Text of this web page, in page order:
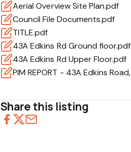
Aerial Overview Site Plan.pdf
Council File Documents.pdf
TITLE.pdf
43A Edkins Rd Ground floor.pdf
43A Edkins Rd Upper Floor.pdf
Share this listing